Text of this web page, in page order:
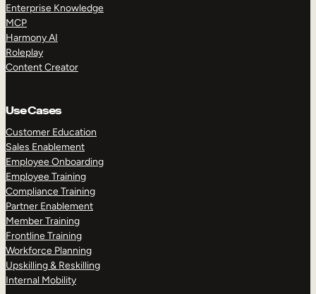
Enterprise Knowledge
MCP
Harmony AI
Roleplay
Content Creator
Use Cases
Customer Education
Sales Enablement
Employee Onboarding
Employee Training
Compliance Training
Partner Enablement
Member Training
Frontline Training
Workforce Planning
Upskilling & Reskilling
Internal Mobility